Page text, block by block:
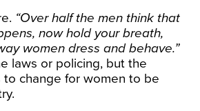
“Over half the men think that
now hold your breath,
women dress and behave.”
laws or policing, but the
to change for women to be